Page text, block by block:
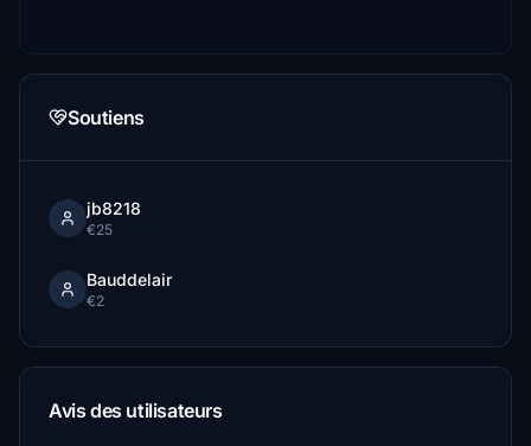
Soutiens
jb8218
€25
Bauddelair
€2
Avis des utilisateurs